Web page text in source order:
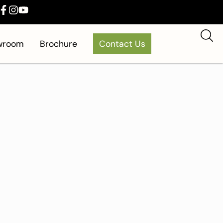
Brochure Contact Us